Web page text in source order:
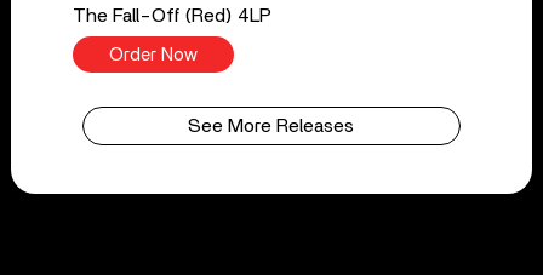
The Fall-Off (Red) 4LP
Order Now
See More Releases